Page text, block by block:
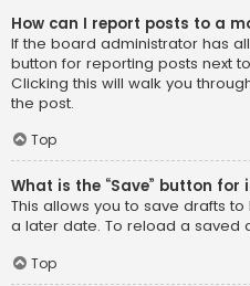
How can I report posts to a
If the board administrator has
button for reporting posts next
Clicking this will walk you
the post.
Top
What is the “Save” button
This allows you to save drafts
a later date. To reload a saved
Top